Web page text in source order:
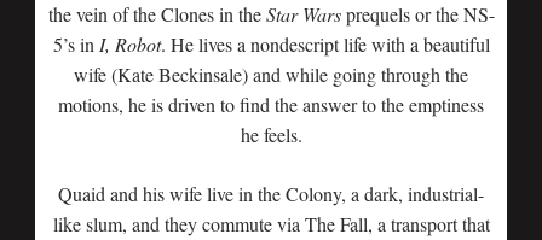
the vein of the Clones in theStar Warsprequels or the NS-
5’s in I, Robot. He lives a nondescript life with a beautiful
wife (Kate Beckinsale) and while going through the
motions, he is driven to find the answer to the emptiness
he feels.
Quaid and his wife live in the Colony, a dark, industrial-
like slum, and they commute via The Fall, a transport that